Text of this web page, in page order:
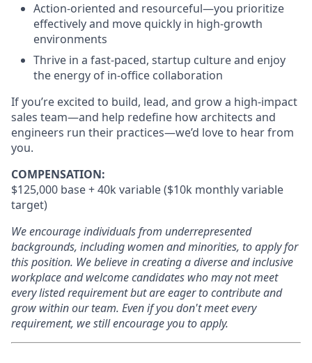
Action-oriented and resourceful—you prioritize
effectively and move quickly in high-growth
environments
Thrive in a fast-paced, startup culture and enjoy
the energy of in-office collaboration
If you’re excited to build, lead, and grow a high-impact
sales team—and help redefine how architects and
engineers run their practices—we’d love to hear from
you.
COMPENSATION:
$125,000 base + 40k variable ($10k monthly variable
target)
We encourage individuals from underrepresented
backgrounds, including women and minorities, to apply for
this position. We believe in creating a diverse and inclusive
workplace and welcome candidates who may not meet
every listed requirement but are eager to contribute and
grow within our team. Even if you don't meet every
requirement, we still encourage you to apply.